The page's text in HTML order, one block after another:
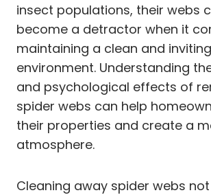
insect populations, their webs
become a detractor when it
maintaining a clean and inviting
environment. Understanding
and psychological effects of
spider webs can help
their properties and create a
atmosphere.
Cleaning away spider webs